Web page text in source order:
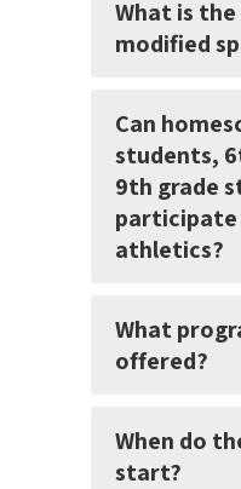
What is
modified
Can
students,
9th grade
participate
athletics?
What
offered?
When do
start?